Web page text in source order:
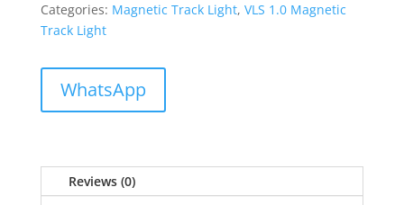
Categories: Magnetic Track Light, VLS 1.0 Magnetic
Track Light
WhatsApp
Reviews (0)